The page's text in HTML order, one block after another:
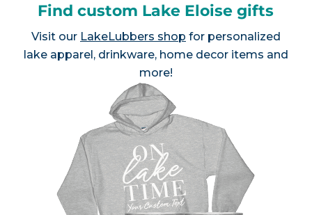
Find custom Lake Eloise gifts
Visit our LakeLubbers shop for personalized
lake apparel, drinkware, home decor items and
more!